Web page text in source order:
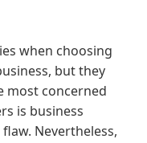
when choosing
but they
most concerned
is business
Nevertheless,